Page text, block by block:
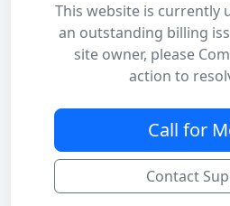
This website is currently
an outstanding billing
site owner, please
action to
Call for
Contact